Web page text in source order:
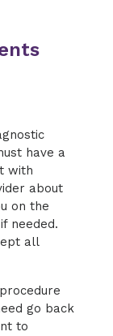
have a
with
about
on the
needed.
all
go back
to